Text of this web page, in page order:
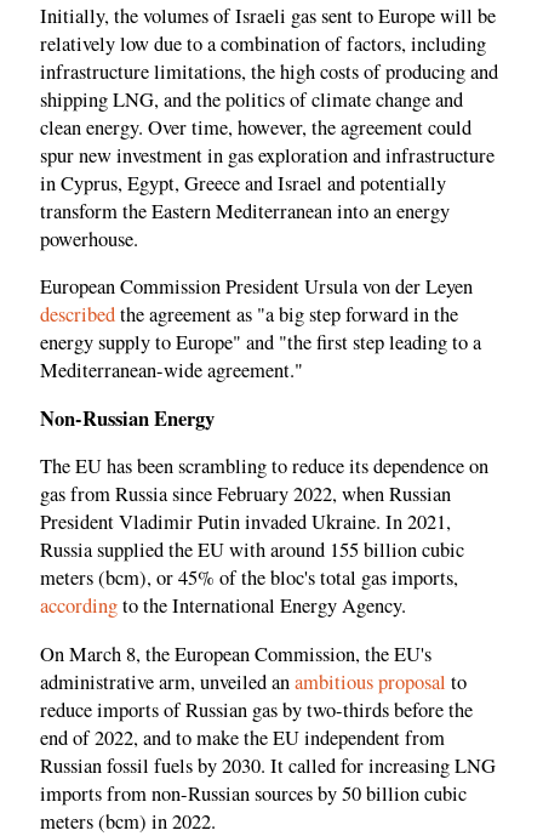
Initially, the volumes of Israeli gas sent to Europe will be
relatively low due to a combination of factors, including
infrastructure limitations, the high costs of producing and
shipping LNG, and the politics of climate change and
clean energy. Over time, however, the agreement could
spur new investment in gas exploration and infrastructure
in Cyprus, Egypt, Greece and Israel and potentially
transform the Eastern Mediterranean into an energy
powerhouse.
European Commission President Ursula von der Leyen
describedthe agreement as "a big step forward in the
energy supply to Europe" and "the first step leading to a
Mediterranean-wide agreement."
Non-Russian Energy
The EU has been scrambling to reduce its dependence on
gas from Russia since February 2022, when Russian
President Vladimir Putin invaded Ukraine. In 2021,
Russia supplied the EU with around 155 billion cubic
meters (bcm), or 45% of the bloc's total gas imports,
accordingto the International Energy Agency.
On March 8, the European Commission, the EU's
administrative arm, unveiled anambitious proposal to
reduce imports of Russian gas by two-thirds before the
end of 2022, and to make the EU independent from
Russian fossil fuels by 2030. It called for increasing LNG
imports from non-Russian sources by 50 billion cubic
meters (bcm) in 2022.